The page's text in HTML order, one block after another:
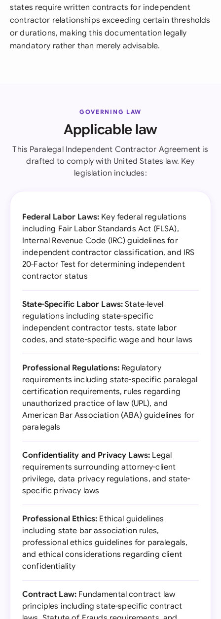
states require written contracts for independent
contractor relationships exceeding certain thresholds
or durations, making this documentation legally
mandatory rather than merely advisable.
GOVERNING LAW
Applicable law
This Paralegal Independent Contractor Agreement is
drafted to comply with United States law. Key
legislation includes:
Federal Labor Laws: Key federal regulations
including Fair Labor Standards Act (FLSA),
Internal Revenue Code (IRC) guidelines for
independent contractor classification, and IRS
20-Factor Test for determining independent
contractor status
State-Specific Labor Laws: State-level
regulations including state-specific
independent contractor tests, state labor
codes, and state-specific wage and hour laws
Professional Regulations: Regulatory
requirements including state-specific paralegal
certification requirements, rules regarding
unauthorized practice of law (UPL), and
American Bar Association (ABA) guidelines for
paralegals
Confidentiality and Privacy Laws: Legal
requirements surrounding attorney-client
privilege, data privacy regulations, and state-
specific privacy laws
Professional Ethics: Ethical guidelines
including state bar association rules,
professional ethics guidelines for paralegals,
and ethical considerations regarding client
confidentiality
Contract Law: Fundamental contract law
principles including state-specific contract